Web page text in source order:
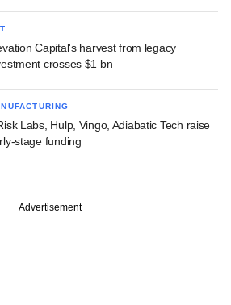
Capital's harvest from legacy
crosses $1 bn
Labs, Hulp, Vingo, Adiabatic Tech raise
stage funding
Advertisement